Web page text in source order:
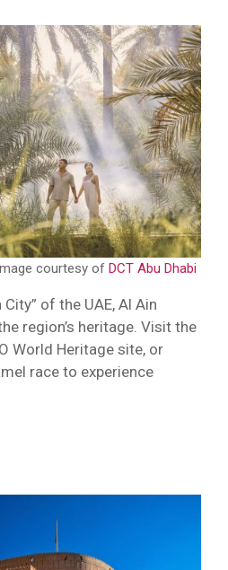
courtesy of DCT Abu Dhabi
of the UAE, Al Ain
region’s heritage. Visit the
World Heritage site, or
race to experience